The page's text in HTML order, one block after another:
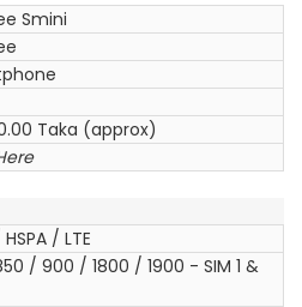
Smini
Taka (approx)
/ LTE
/ 900 / 1800 / 1900 - SIM 1 &